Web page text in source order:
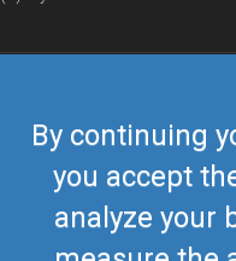
By continuing
you accept
analyze your